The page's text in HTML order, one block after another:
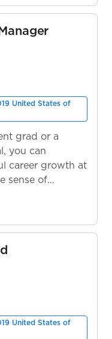
United States of
grad or a
you can
career growth at
sense of
United States of